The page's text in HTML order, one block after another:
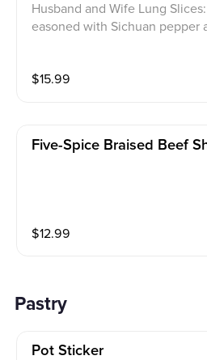
Husband and Wife Lung
easoned with Sichuan pepper
$15.99
Five-Spice Braised Beef
$12.99
Pastry
Pot Sticker